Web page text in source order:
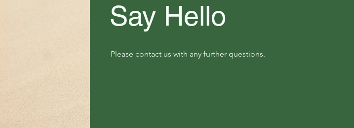
Say Hello
Please contact us with any further questions.